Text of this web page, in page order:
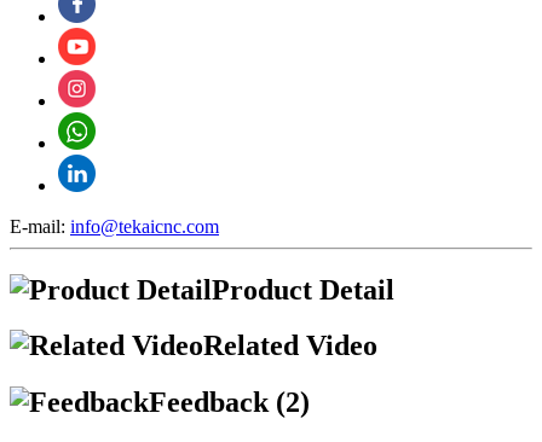
E-mail: info@tekaicnc.com
Product Detail
Related Video
Feedback (2)